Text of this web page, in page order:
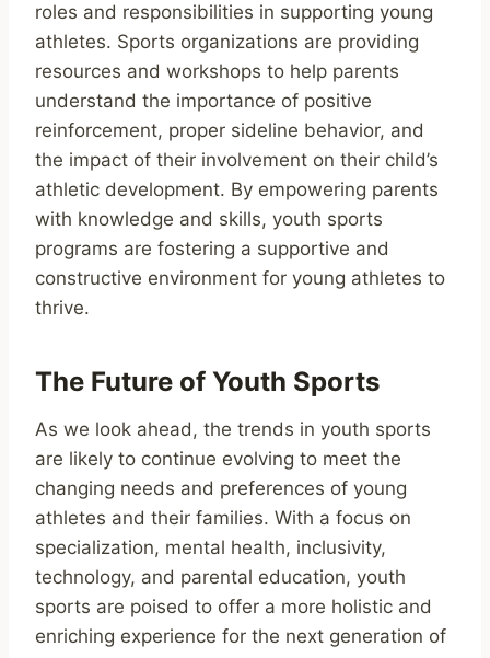
roles and responsibilities in supporting young
athletes. Sports organizations are providing
resources and workshops to help parents
understand the importance of positive
reinforcement, proper sideline behavior, and
the impact of their involvement on their child’s
athletic development. By empowering parents
with knowledge and skills, youth sports
programs are fostering a supportive and
constructive environment for young athletes to
thrive.
The Future of Youth Sports
As we look ahead, the trends in youth sports
are likely to continue evolving to meet the
changing needs and preferences of young
athletes and their families. With a focus on
specialization, mental health, inclusivity,
technology, and parental education, youth
sports are poised to offer a more holistic and
enriching experience for the next generation of